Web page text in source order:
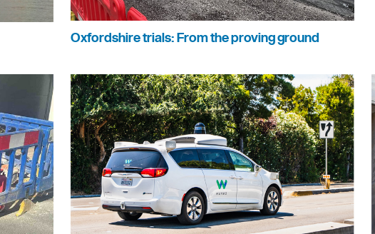
Oxfordshire trials: From the proving ground